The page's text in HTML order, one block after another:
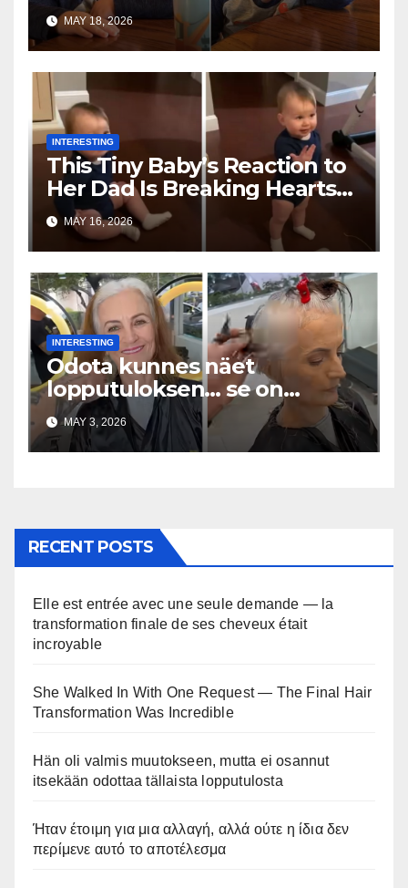
Toddler Is Going Vira
MAY 18, 2026
INTERESTING
This Tiny Baby’s Reaction to
Her Dad Is Breaking Hearts
Everywhere
MAY 16, 2026
INTERESTING
Odota kunnes näet
lopputuloksen… se on
uskomaton
MAY 3, 2026
RECENT POSTS
Elle est entrée avec une seule demande — la
transformation finale de ses cheveux était
incroyable
She Walked In With One Request — The Final Hair
Transformation Was Incredible
Hän oli valmis muutokseen, mutta ei osannut
itsekään odottaa tällaista lopputulosta
Ήταν έτοιμη για μια αλλαγή, αλλά ούτε η ίδια δεν
περίμενε αυτό το αποτέλεσμα